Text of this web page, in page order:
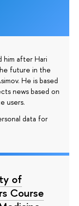
him after Hari
future in the
He is based
news based on
users.
data for
of
Course